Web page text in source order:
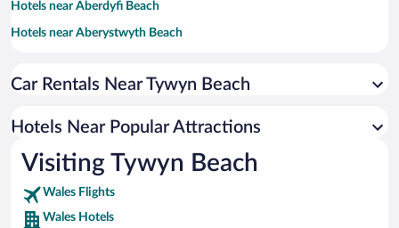
Hotels near Aberdyfi Beach
Hotels near Aberystwyth Beach
Hotels near Mount Idris
Hotels near Barmouth Bridge
Hotels near Aberystwyth Castle
Hotels near Dolgoch Falls
Hotels near Ynys Hir Wildlife Reserve
Car Rentals Near Tywyn Beach
Hotels Near Popular Attractions
Visiting Tywyn Beach
Wales Flights
Wales Hotels